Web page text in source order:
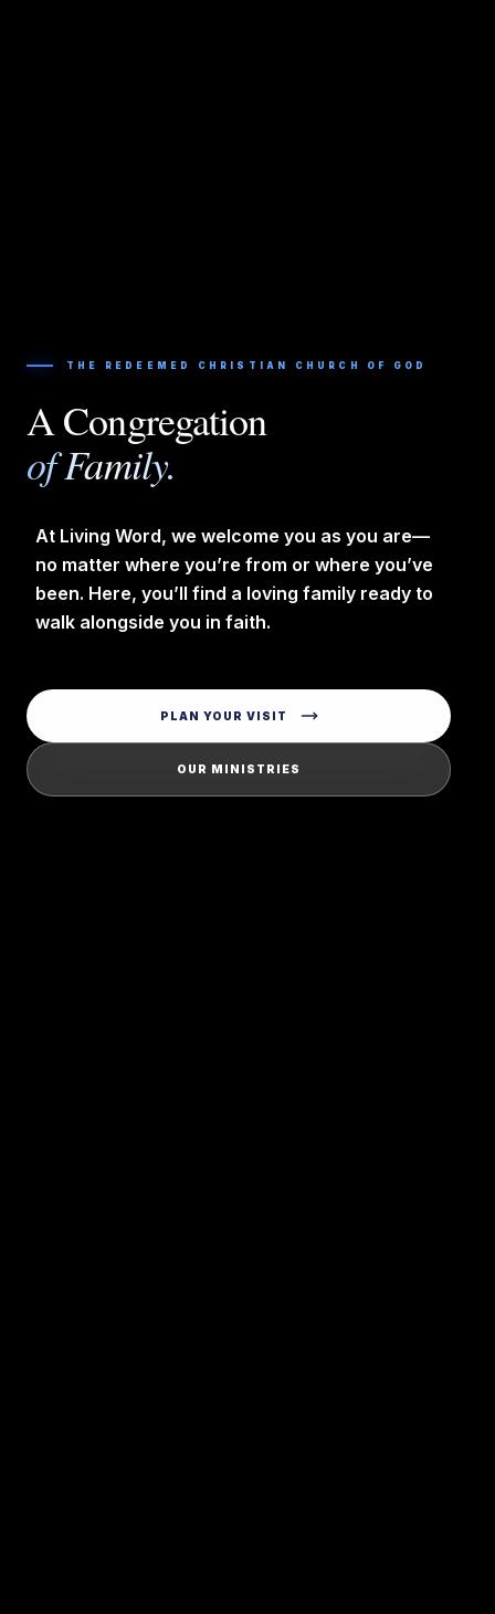
THE REDEEMED CHRISTIAN CHURCH OF GOD
A Congregation
of Family.
At Living Word, we welcome you as you are—
no matter where you’re from or where you’ve
been. Here, you’ll find a loving family ready to
walk alongside you in faith.
PLAN YOUR VISIT
OUR MINISTRIES